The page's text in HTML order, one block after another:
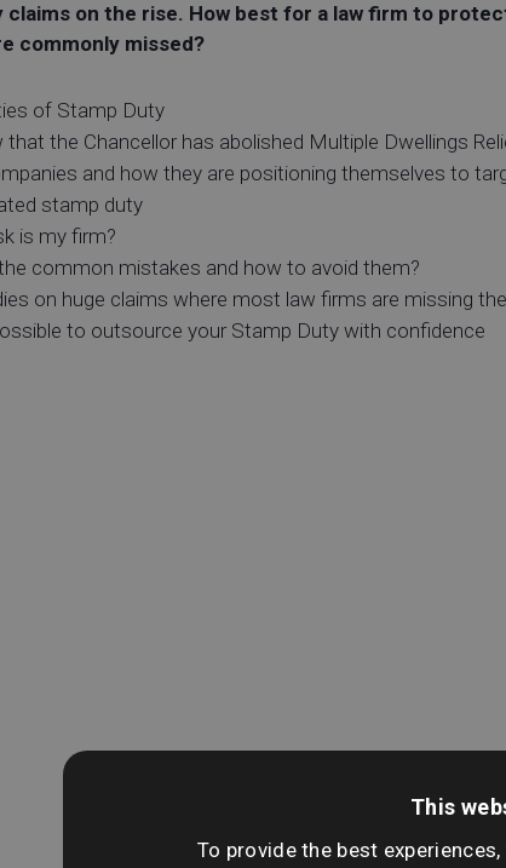
claims on the rise. How best for a law firm to
commonly missed?
of Stamp Duty
that the Chancellor has abolished Multiple Dwellings
and how they are positioning themselves to
stamp duty
is my firm?
common mistakes and how to avoid them?
on huge claims where most law firms are missing
to outsource your Stamp Duty with confidence
This
To provide the best